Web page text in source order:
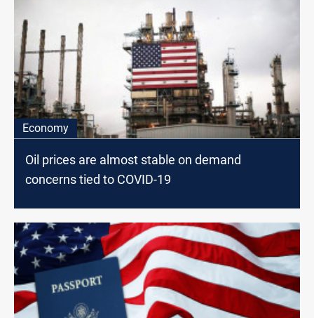
Economy
Oil prices are almost stable on demand
concerns tied to COVID-19